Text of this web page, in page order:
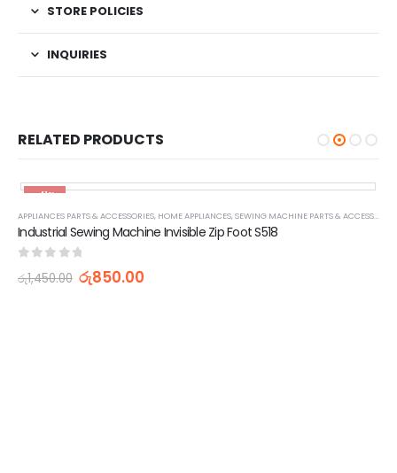
STORE POLICIES
INQUIRIES
RELATED PRODUCTS
-41%
APPLIANCES PARTS & ACCESSORIES, HOME APPLIANCES,SEWING MACHINE PARTS & ACCESSORIES
Industrial Sewing Machine Invisible Zip Foot S518
out of 5
රු1,450.00 රු850.00